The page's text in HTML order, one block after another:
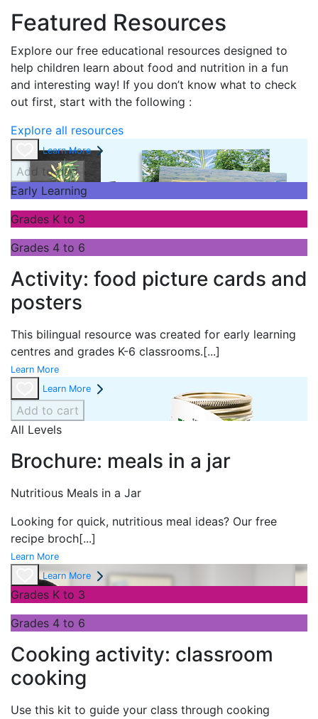
Featured Resources
Explore our free educational resources designed to
help children learn about food and nutrition in a fun
and interesting way! If you don’t know what to check
out first, start with the following :
Explore all resources
Learn More
Add to cart
Early Learning
Grades K to 3
Grades 4 to 6
Activity: food picture cards and
posters
This bilingual resource was created for early learning
centres and grades K-6 classrooms.[...]
Learn More
Learn More
Add to cart
All Levels
Brochure: meals in a jar
Nutritious Meals in a Jar
Looking for quick, nutritious meal ideas? Our free
recipe broch[...]
Learn More
Learn More
Grades K to 3
Grades 4 to 6
Cooking activity: classroom
cooking
Use this kit to guide your class through cooking